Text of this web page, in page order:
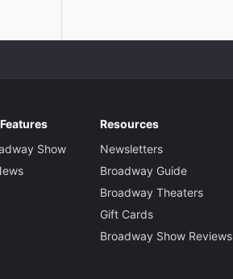
Show
Resources
Newsletters
Broadway Guide
Broadway Theaters
Gift Cards
Broadway Show Reviews